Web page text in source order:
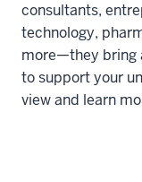
consultants,
technology,
more—they bring
to support your
view and learn